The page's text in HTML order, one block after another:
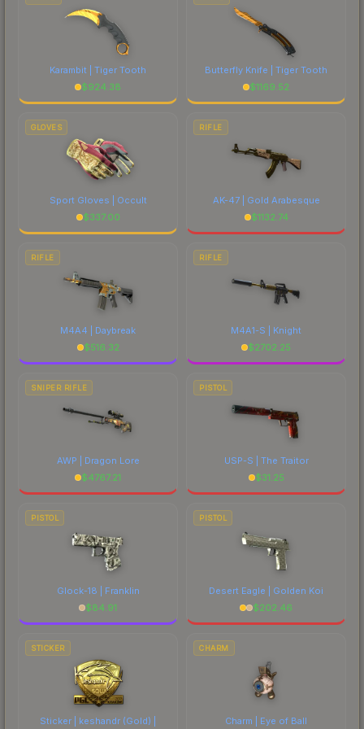
Karambit | Tiger Tooth
$924.38
Butterfly Knife | Tiger Tooth
$1169.52
GLOVES
Sport Gloves | Occult
$337.00
RIFLE
AK-47 | Gold Arabesque
$1132.74
RIFLE
M4A4 | Daybreak
$516.32
RIFLE
M4A1-S | Knight
$2702.25
SNIPER RIFLE
AWP | Dragon Lore
$4767.21
PISTOL
USP-S | The Traitor
$31.25
PISTOL
Glock-18 | Franklin
$84.91
PISTOL
Desert Eagle | Golden Koi
$202.46
STICKER
Sticker | keshandr (Gold) |
CHARM
Charm | Eye of Ball